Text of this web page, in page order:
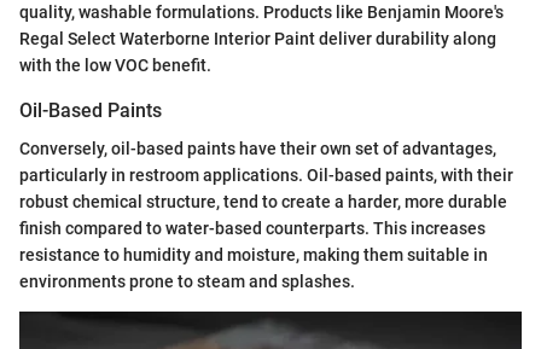
quality, washable formulations. Products like Benjamin Moore's
Regal Select Waterborne Interior Paint deliver durability along
with the low VOC benefit.
Oil-Based Paints
Conversely, oil-based paints have their own set of advantages,
particularly in restroom applications. Oil-based paints, with their
robust chemical structure, tend to create a harder, more durable
finish compared to water-based counterparts. This increases
resistance to humidity and moisture, making them suitable in
environments prone to steam and splashes.